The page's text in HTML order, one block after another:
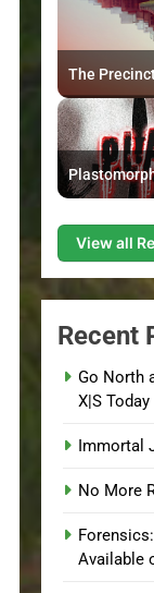
The
View all
Recent
Go North
X|S Today
Immortal
No More
Available